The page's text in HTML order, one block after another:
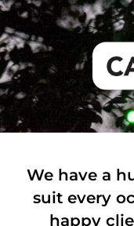
We have a
suit every
happy